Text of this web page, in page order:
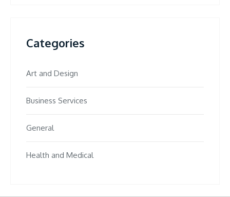
Categories
Art and Design
Business Services
General
Health and Medical